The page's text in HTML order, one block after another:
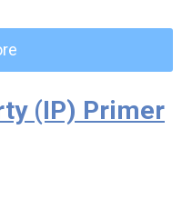
(IP) Primer